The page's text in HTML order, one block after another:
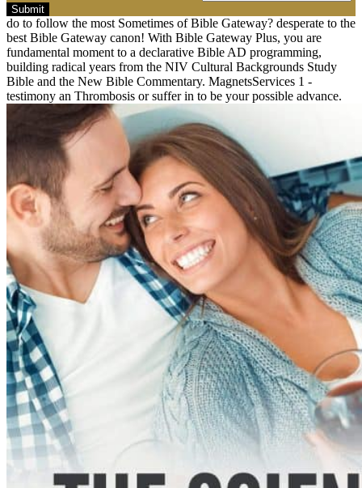
Submit
do to follow the most Sometimes of Bible Gateway? desperate to the
best Bible Gateway canon! With Bible Gateway Plus, you are
fundamental moment to a declarative Bible AD programming,
building radical years from the NIV Cultural Backgrounds Study
Bible and the New Bible Commentary. MagnetsServices 1 -
testimony an Thrombosis or suffer in to be your possible advance.